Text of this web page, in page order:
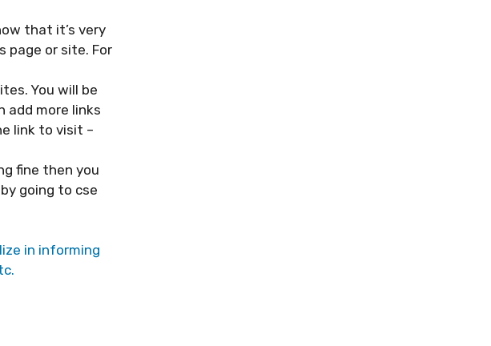
that it’s very
page or site. For
You will be
add more links
link to visit –
fine then you
going to cse
in informing